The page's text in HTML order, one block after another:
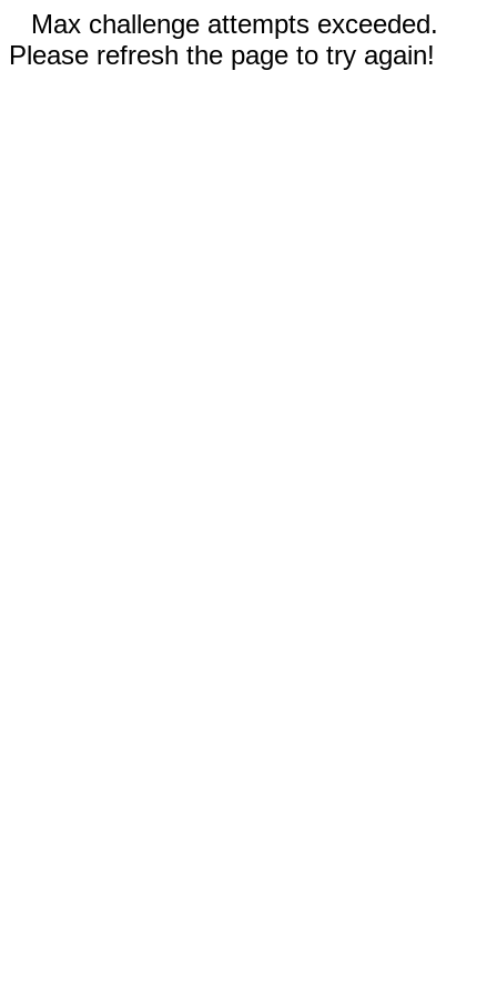
Max challenge attempts exceeded.
Please refresh the page to try again!